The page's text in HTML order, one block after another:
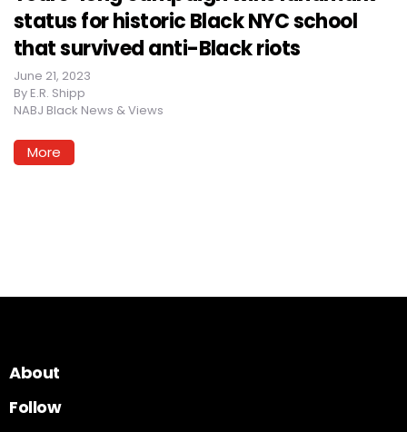
status for historic Black NYC school
that survived anti-Black riots
June 21, 2023
By E.R. Shipp
NABJ Black News & Views
More
About
Follow